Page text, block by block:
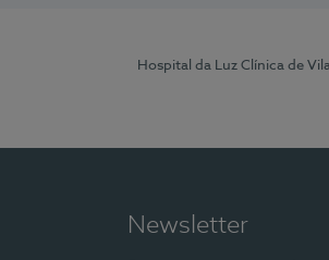
Hospital da Luz Clínica de
Newsletter